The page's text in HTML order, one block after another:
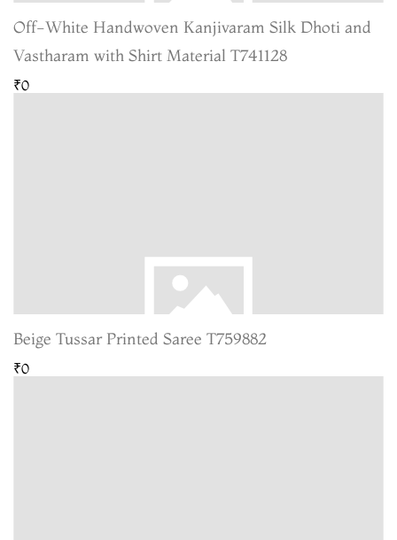
Off-White Handwoven Kanjivaram Silk Dhoti and
Vastharam with Shirt Material T741128
₹0
Beige Tussar Printed Saree T759882
₹0